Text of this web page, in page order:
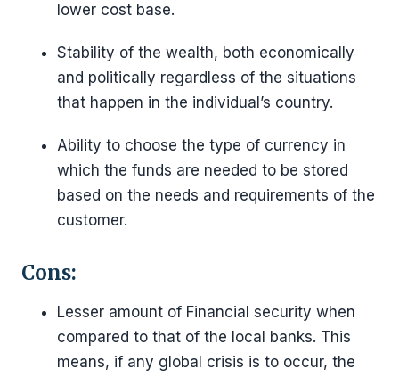
lower cost base.
Stability of the wealth, both economically
and politically regardless of the situations
that happen in the individual’s country.
Ability to choose the type of currency in
which the funds are needed to be stored
based on the needs and requirements of the
customer.
Cons:
Lesser amount of Financial security when
compared to that of the local banks. This
means, if any global crisis is to occur, the